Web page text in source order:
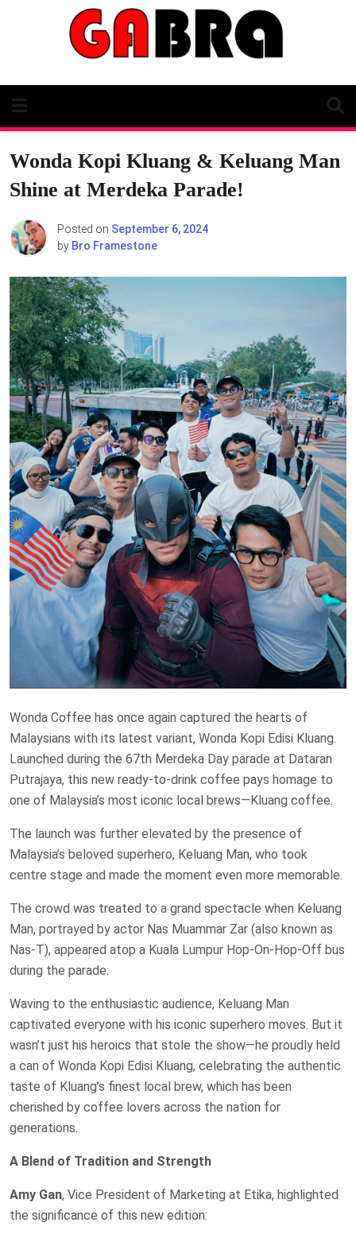
Wonda Kopi Kluang & Keluang Man
Shine at Merdeka Parade!
Posted on September 6, 2024
by Bro Framestone
Wonda Coffee has once again captured the hearts of
Malaysians with its latest variant, Wonda Kopi Edisi Kluang.
Launched during the 67th Merdeka Day parade at Dataran
Putrajaya, this new ready-to-drink coffee pays homage to
one of Malaysia’s most iconic local brews—Kluang coffee.
The launch was further elevated by the presence of
Malaysia’s beloved superhero, Keluang Man, who took
centre stage and made the moment even more memorable.
The crowd was treated to a grand spectacle when Keluang
Man, portrayed by actor Nas Muammar Zar (also known as
Nas-T), appeared atop a Kuala Lumpur Hop-On-Hop-Off bus
during the parade.
Waving to the enthusiastic audience, Keluang Man
captivated everyone with his iconic superhero moves. But it
wasn’t just his heroics that stole the show—he proudly held
a can of Wonda Kopi Edisi Kluang, celebrating the authentic
taste of Kluang’s finest local brew, which has been
cherished by coffee lovers across the nation for
generations.
A Blend of Tradition and Strength
Amy Gan, Vice President of Marketing at Etika, highlighted
the significance of this new edition: